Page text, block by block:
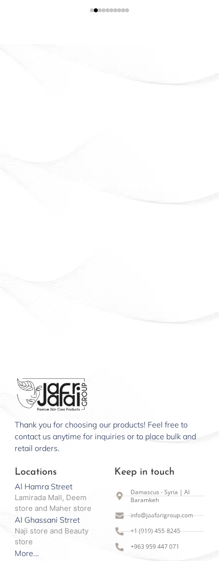
Thank you for choosing our products! Feel free to
contact us anytime for inquiries or to place bulk and
retail orders.
Locations
Al Hamra Street
Lamirada Mall, Deem
store and Maher store
Al Ghassani Strret
Naji store and Beauty
store
More...
Keep in touch
Damascus - Syria | Al
Baramkeh
info@jaafarigroup.com
+1 (919) 455-8245
+963 959 447 071